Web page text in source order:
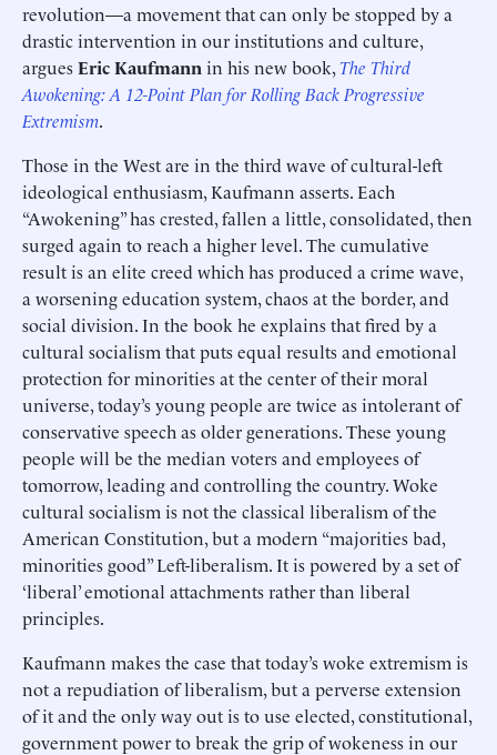
revolution—a movement that can only be stopped by a
drastic intervention in our institutions and culture,
arguesEric Kaufmann in his new book,The Third
Awokening: A 12-Point Plan for Rolling Back Progressive
Extremism.
Those in the West are in the third wave of cultural-left
ideological enthusiasm, Kaufmann asserts. Each
“Awokening” has crested, fallen a little, consolidated, then
surged again to reach a higher level. The cumulative
result is an elite creed which has produced a crime wave,
a worsening education system, chaos at the border, and
social division. In the book he explains that fired by a
cultural socialism that puts equal results and emotional
protection for minorities at the center of their moral
universe, today’s young people are twice as intolerant of
conservative speech as older generations. These young
people will be the median voters and employees of
tomorrow, leading and controlling the country. Woke
cultural socialism is not the classical liberalism of the
American Constitution, but a modern “majorities bad,
minorities good” Left-liberalism. It is powered by a set of
‘liberal’ emotional attachments rather than liberal
principles.
Kaufmann makes the case that today’s woke extremism is
not a repudiation of liberalism, but a perverse extension
of it and the only way out is to use elected, constitutional,
government power to break the grip of wokeness in our